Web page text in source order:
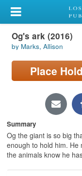
My Account
Library Card
Sign In
Locations/Hours
page)
Privacy
Og's ark (2016)
by Marks, Allison
Place Hold
Summary
Og the giant is so big
enough to hold him. He
the animals know he